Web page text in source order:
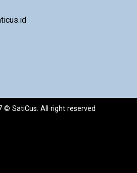
© SatiCus. All right reserved